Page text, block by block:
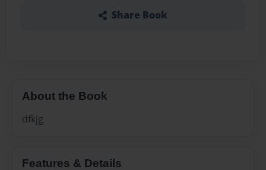
Share Book
About the Book
dfkjg
Features & Details